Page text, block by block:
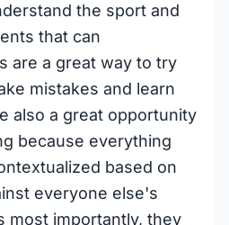
the sport and
that can
are a great way to try
mistakes and learn
also a great opportunity
because everything
based on
everyone else's
most importantly, they